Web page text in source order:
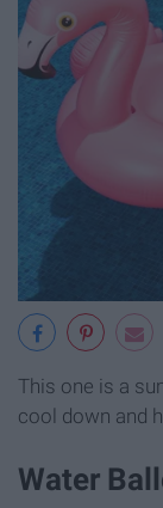
This one is a
cool down and
Water